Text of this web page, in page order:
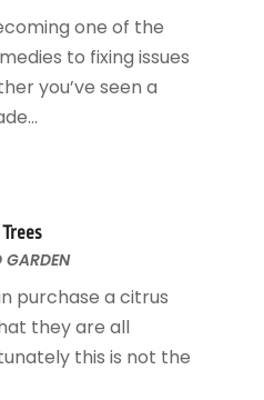
one of the
to fixing issues
you’ve seen a
purchase a citrus
they are all
this is not the